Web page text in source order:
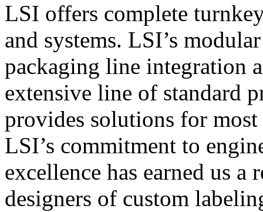
LSI offers complete
and systems. LSI’s
packaging line integration
extensive line of standard
provides solutions for
LSI’s commitment to
excellence has earned us
designers of custom